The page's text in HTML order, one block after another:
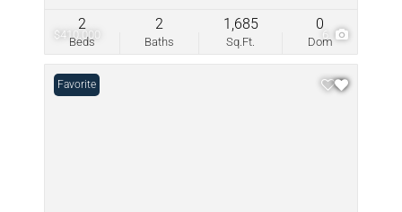
$410,000 6
Beds
2
Baths
2
Sq.Ft.
1,685
Dom
0
Favorite